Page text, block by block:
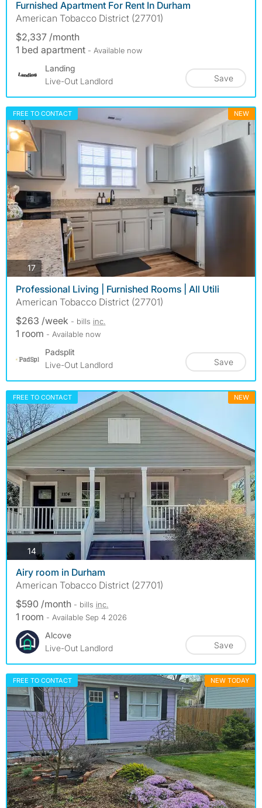
Furnished Apartment For Rent In Durham
American Tobacco District (27701)
$2,337 /month
1 bed apartment - Available now
Landing
Live-Out Landlord
Save
FREE TO CONTACT NEW
17photos
Professional Living | Furnished Rooms | All Utili
American Tobacco District (27701)
$263 /week - bills inc.
1 room - Available now
Padsplit
Live-Out Landlord
Save
FREE TO CONTACT NEW
14photos
Airy room in Durham
American Tobacco District (27701)
$590 /month - bills inc.
1 room - Available Sep 4 2026
Alcove
Live-Out Landlord
Save
FREE TO CONTACT NEW TODAY